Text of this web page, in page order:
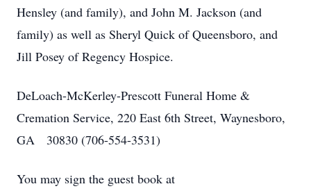
Hensley (and family), and John M. Jackson (and
family) as well as Sheryl Quick of Queensboro, and
Jill Posey of Regency Hospice.
DeLoach-McKerley-Prescott Funeral Home &
Cremation Service, 220 East 6th Street, Waynesboro,
GA 30830 (706-554-3531)
You may sign the guest book at